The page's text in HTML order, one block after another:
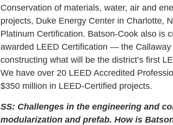
Conservation of materials, water, air and
projects, Duke Energy Center in Charlotte,
Platinum Certification. Batson-Cook also is
awarded LEED Certification — the Callaway
constructing what will be the district’s first
We have over 20 LEED Accredited
$350 million in LEED-Certified projects.
SS: Challenges in the engineering and
modularization and prefab. How is